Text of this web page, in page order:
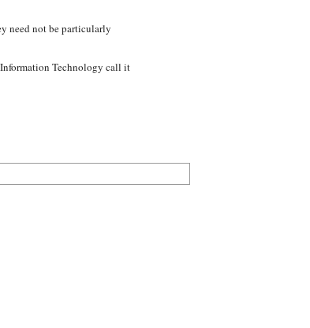
need not be particularly
Technology call it